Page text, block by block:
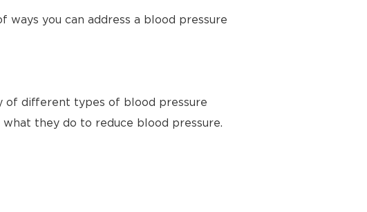
ways you can address a blood pressure
of different types of blood pressure
they do to reduce blood pressure.